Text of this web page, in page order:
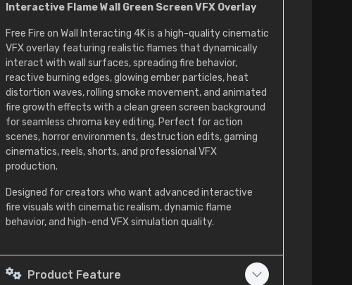
Interactive Flame Wall Green Screen VFX Overlay
Free Fire on Wall Interacting 4K is a high-quality cinematic
VFX overlay featuring realistic flames that dynamically
interact with wall surfaces, spreading fire behavior,
reactive burning edges, glowing ember particles, heat
distortion waves, rolling smoke movement, and animated
fire growth effects with a clean green screen background
for seamless chroma key editing. Perfect for action
scenes, horror environments, destruction edits, gaming
cinematics, reels, shorts, and professional VFX
production.
Designed for creators who want advanced interactive
fire visuals with cinematic realism, dynamic flame
behavior, and high-end VFX simulation quality.
Product Feature